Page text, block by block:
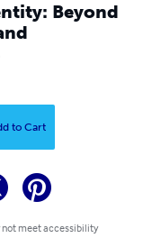
Beyond
to Cart
not meet accessibility